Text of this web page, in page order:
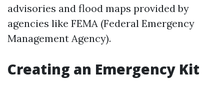
advisories and flood maps provided by
agencies like FEMA (Federal Emergency
Management Agency).
Creating an Emergency Kit